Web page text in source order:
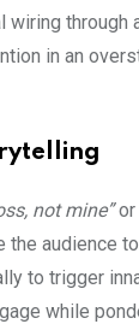
through
in an
not mine”or
the audience
to trigger
while